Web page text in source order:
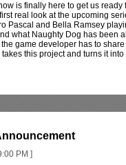
is finally here to get us
real look at the upcoming
Pascal and Bella Ramsey
what Naughty Dog has been
game developer has to
this project and turns it into
PM ]